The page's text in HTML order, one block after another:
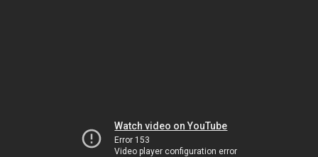
Watch video on YouTube
Error 153
Video player configuration error